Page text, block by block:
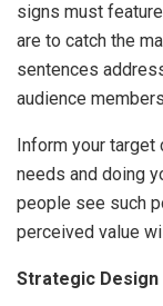
signs must
are to catch the
sentences
audience
Inform your
needs and doing
people see such
perceived value
Strategic Design